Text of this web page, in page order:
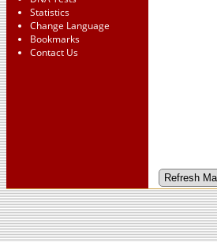
Statistics
Change Language
Bookmarks
Contact Us